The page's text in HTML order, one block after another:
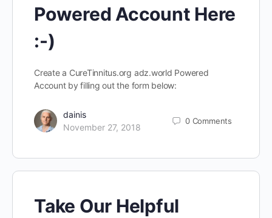
Powered Account Here
:-)
Create a CureTinnitus.org adz.world Powered
Account by filling out the form below:
dainis
November 27, 2018
0 Comments
Take Our Helpful